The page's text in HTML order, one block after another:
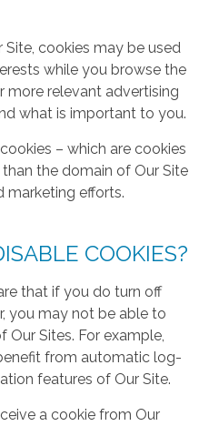
cookies may be used
while you browse the
more relevant advertising
what is important to you.
– which are cookies
the domain of Our Site
marketing efforts.
COOKIES?
that if you do turn off
you may not be able to
Sites. For example,
from automatic log-
features of Our Site.
a cookie from Our